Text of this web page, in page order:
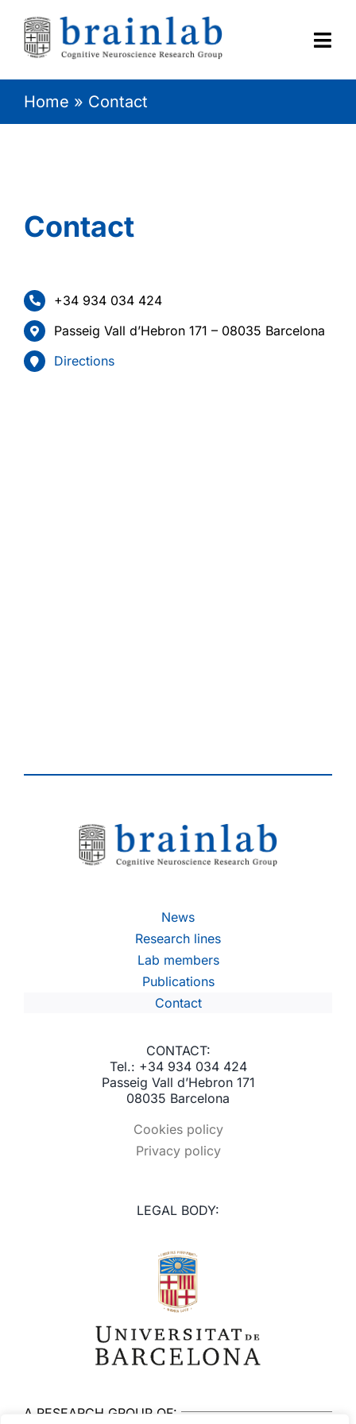
content
HOME
Home » Contact
Contact
+34 934 034 424
Passeig Vall d’Hebron 171 – 08035 Barcelona
Directions
News
Research lines
Lab members
Publications
Contact
CONTACT:
Tel.: +34 934 034 424
Passeig Vall d’Hebron 171
08035 Barcelona
Cookies policy
Privacy policy
LEGAL BODY:
A RESEARCH GROUP OF: